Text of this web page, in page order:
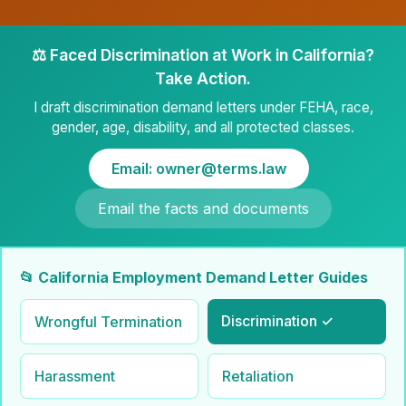
⚖️ Faced Discrimination at Work in California?
Take Action.
I draft discrimination demand letters under FEHA, race,
gender, age, disability, and all protected classes.
Email: owner@terms.law
Email the facts and documents
📂 California Employment Demand Letter Guides
Wrongful Termination Discrimination ✓
Harassment Retaliation